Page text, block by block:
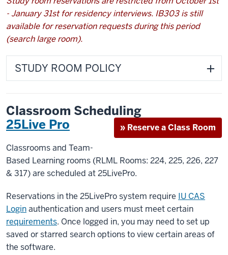
- January 31st for residency interviews. IB303 is still
available for reservation requests during this period
(search large room).
STUDY ROOM POLICY
Classroom Scheduling
25Live Pro
» Reserve a Class Room
Classrooms and Team-
Based Learning rooms (RLML Rooms: 224, 225, 226, 227
& 317) are scheduled at 25LivePro.
Reservations in the 25LivePro system require IU CAS
Loginauthentication and users must meet certain
requirements. Once logged in, you may need to set up
saved or starred search options to view certain areas of
the software.